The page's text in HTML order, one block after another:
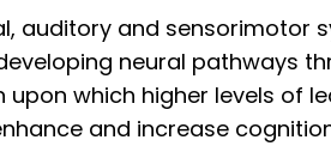
auditory and
neural pathways
which higher levels of
and increase